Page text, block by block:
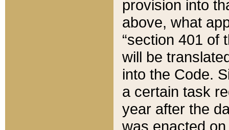
provision into
above, what
“section 401 of
will be
into the Code.
a certain task
year after the
was enacted